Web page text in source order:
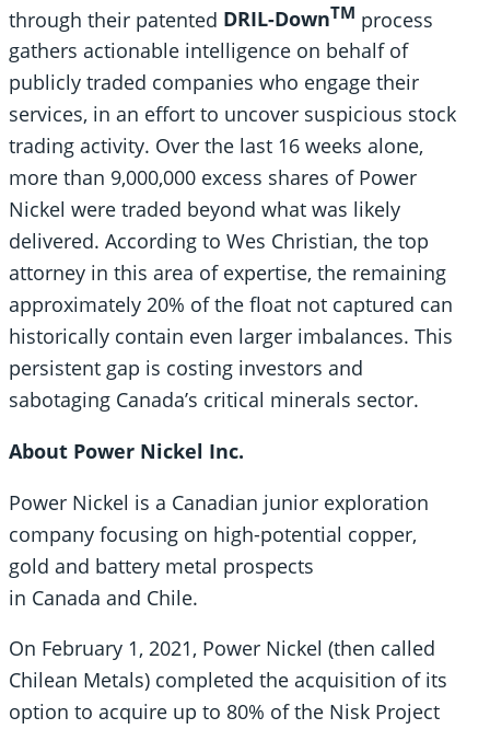
through their patented DRIL-DownTM process
gathers actionable intelligence on behalf of
publicly traded companies who engage their
services, in an effort to uncover suspicious stock
trading activity. Over the last 16 weeks alone,
more than 9,000,000 excess shares of Power
Nickel were traded beyond what was likely
delivered. According to Wes Christian, the top
attorney in this area of expertise, the remaining
approximately 20% of the float not captured can
historically contain even larger imbalances. This
persistent gap is costing investors and
sabotaging Canada’s critical minerals sector.
About Power Nickel Inc.
Power Nickel is a Canadian junior exploration
company focusing on high-potential copper,
gold and battery metal prospects
in Canada and Chile.
On February 1, 2021, Power Nickel (then called
Chilean Metals) completed the acquisition of its
option to acquire up to 80% of the Nisk Project